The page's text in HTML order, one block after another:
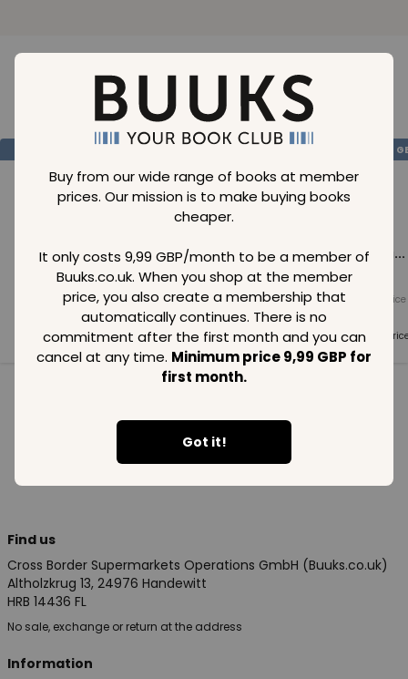
Buy from our wide range of books at member
prices. Our mission is to make buying books
cheaper.
It only costs 9,99 GBP/month to be a member of
Buuks.co.uk. When you shop at the member
price, you also create a membership that
automatically continues. There is no
commitment after the first month and you can
cancel at any time. Minimum price 9,99 GBP for
first month.
Got it!
Loading..
Loading...
Normal price
Member price
SAVE 99
Loading...
Normal price
99GBP
Member price
99GBP
Loading...
Normal price
Member
99 GBP
Find us
Cross Border Supermarkets Operations GmbH (Buuks.co.uk)
Altholzkrug 13, 24976 Handewitt
HRB 14436 FL
No sale, exchange or return at the address
Information